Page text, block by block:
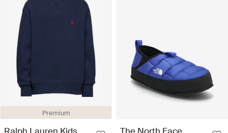
Premium
Ralph Lauren Kids The North Face